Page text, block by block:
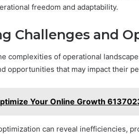
freedom and adaptability.
Challenges and
complexities of operational
opportunities that may impact their
Your Online Growth
can reveal inefficiencies,